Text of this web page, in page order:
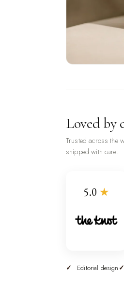
Loved by
Trusted across the
shipped with care.
5.0 ★
Editorial design